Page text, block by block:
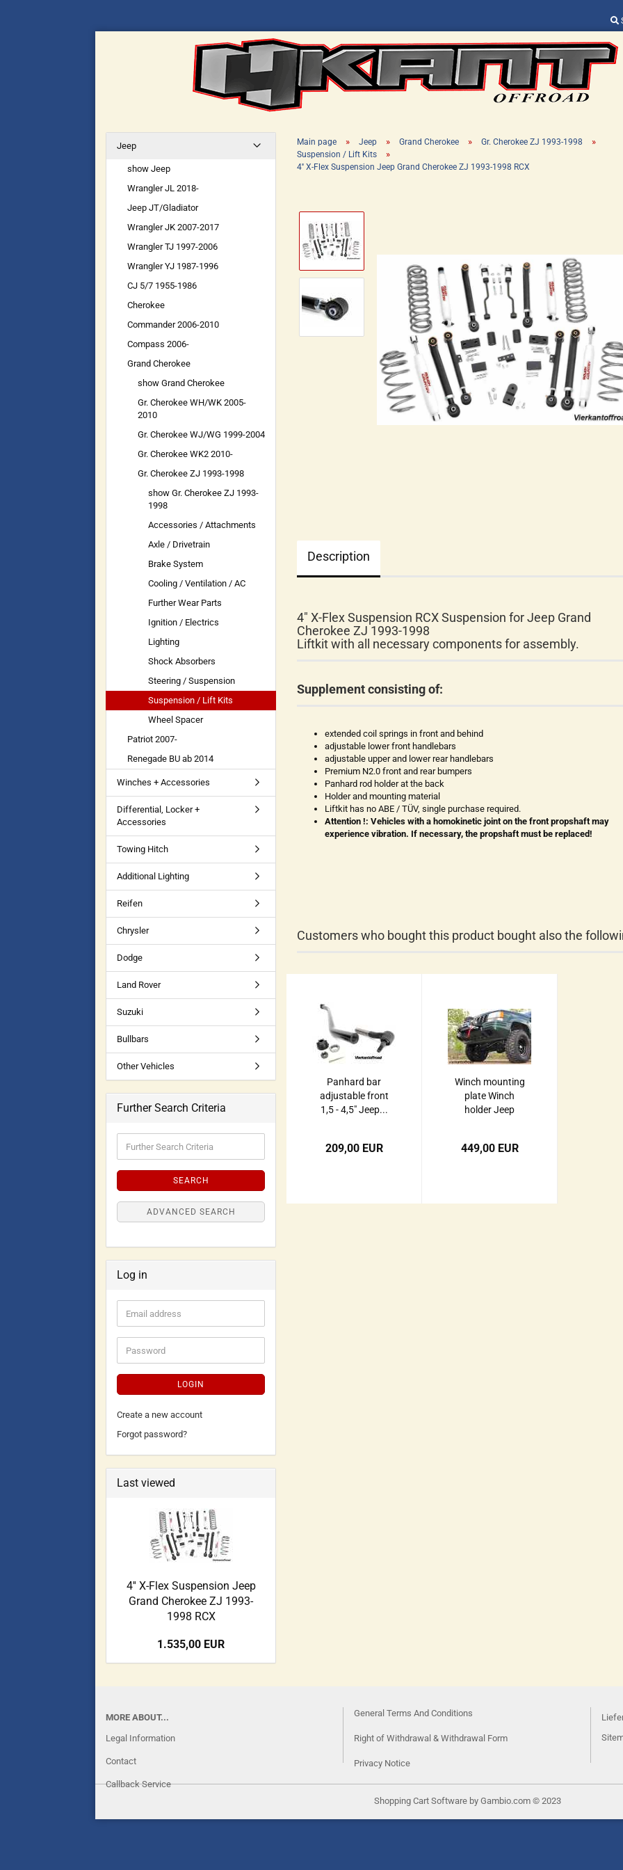
Change language
Supplier country
Main page » Jeep » Grand Cherokee » Gr. Cherokee ZJ 1993-1998 »
Suspension / Lift Kits »
4'' X-Flex Suspension Jeep Grand Cherokee ZJ 1993-1998 RCX
Description
4" X-Flex Suspension RCX Suspension for Jeep Grand
Cherokee ZJ 1993-1998
Liftkit with all necessary components for assembly.
Supplement consisting of:
extended coil springs in front and behind
adjustable lower front handlebars
adjustable upper and lower rear handlebars
Premium N2.0 front and rear bumpers
Panhard rod holder at the back
Holder and mounting material
Liftkit has no ABE / TÜV, single purchase required.
Attention !: Vehicles with a homokinetic joint on the front propshaft may
experience vibration. If necessary, the propshaft must be replaced!
Customers who bought this product bought also the
Panhard bar
adjustable front
1,5 - 4,5" Jeep...
209,00 EUR
Winch mounting
plate Winch
holder Jeep
449,00 EUR
Jeep
show Jeep
Wrangler JL 2018-
Jeep JT/Gladiator
Wrangler JK 2007-2017
Wrangler TJ 1997-2006
Wrangler YJ 1987-1996
CJ 5/7 1955-1986
Cherokee
Commander 2006-2010
Compass 2006-
Grand Cherokee
show Grand Cherokee
Gr. Cherokee WH/WK 2005-
2010
Gr. Cherokee WJ/WG 1999-2004
Gr. Cherokee WK2 2010-
Gr. Cherokee ZJ 1993-1998
show Gr. Cherokee ZJ 1993-
1998
Accessories / Attachments
Axle / Drivetrain
Brake System
Cooling / Ventilation / AC
Further Wear Parts
Ignition / Electrics
Lighting
Shock Absorbers
Steering / Suspension
Suspension / Lift Kits
Wheel Spacer
Patriot 2007-
Renegade BU ab 2014
Winches + Accessories
Differential, Locker +
Accessories
Towing Hitch
Additional Lighting
Reifen
Chrysler
Dodge
Land Rover
Suzuki
Bullbars
Other Vehicles
Further Search Criteria
SEARCH
ADVANCED SEARCH
Log in
LOGIN
Create a new account
Forgot password?
Last viewed
4'' X-Flex Suspension Jeep
Grand Cherokee ZJ 1993-
1998 RCX
1.535,00 EUR
MORE ABOUT...
Legal Information
Contact
Callback Service
General Terms And Conditions
Right of Withdrawal & Withdrawal Form
Privacy Notice
Shopping Cart Softwareby Gambio.com © 2023